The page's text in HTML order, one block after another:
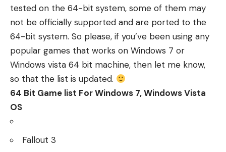
tested on the 64-bit system, some of them may
not be officially supported and are ported to the
64-bit system. So please, if you’ve been using any
popular games that works on Windows 7 or
Windows vista 64 bit machine, then let me know,
so that the list is updated.
64 Bit Game list For Windows 7, Windows Vista
OS
Fallout 3